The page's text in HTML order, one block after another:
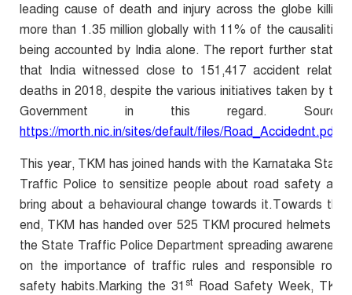
leading cause of death and injury across the globe killing
more than 1.35 million globally with 11% of the causalities
being accounted by India alone. The report further states
that India witnessed close to 151,417 accident related
deaths in 2018, despite the various initiatives taken by the
Government in this regard. Source:
https://morth.nic.in/sites/default/files/Road_Accidednt.pdf
This year, TKM has joined hands with the Karnataka State
Traffic Police to sensitize people about road safety and
bring about a behavioural change towards it.Towards this
end, TKM has handed over 525 TKM procured helmets to
the State Traffic Police Department spreading awareness
on the importance of traffic rules and responsible road
safety habits.Marking the 31st
Road Safety Week, TKM